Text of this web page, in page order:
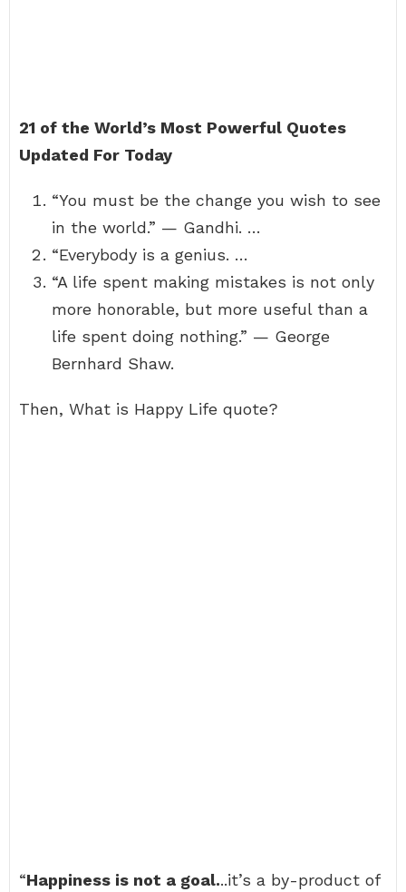
21 of the World’s Most Powerful Quotes
Updated For Today
“You must be the change you wish to see
in the world.” — Gandhi. …
“Everybody is a genius. …
“A life spent making mistakes is not only
more honorable, but more useful than a
life spent doing nothing.” — George
Bernhard Shaw.
Then, What is Happy Life quote?
“Happiness is not a goal...it’s a by-product of